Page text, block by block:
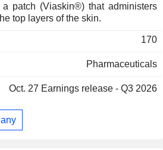
patch (Viaskin®) that administers
top layers of the skin.
170
Pharmaceuticals
Oct. 27 Earnings release - Q3 2026